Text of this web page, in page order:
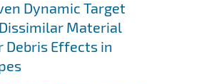
Dynamic Target
Material
Debris Effects in